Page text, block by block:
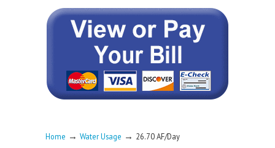
Home → Water Usage → 26.70 AF/Day